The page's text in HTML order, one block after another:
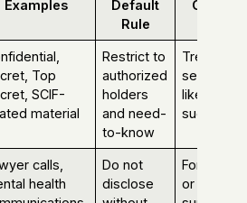
Examples
Default
Rule
Top
SCIF-
material
Restrict to
authorized
holders
and need-
to-know
Treating a
secure
like a
calls,
health
Do not
disclose
or